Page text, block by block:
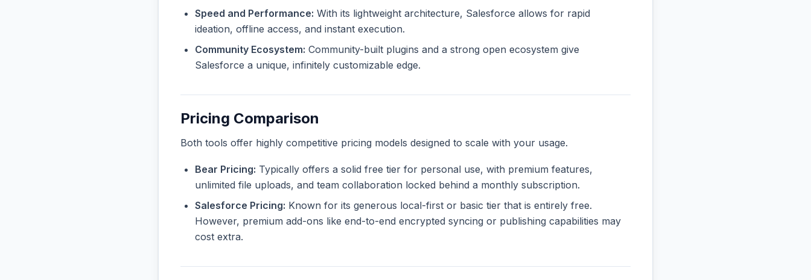
Speed and Performance: With its lightweight architecture, Salesforce allows for rapid
ideation, offline access, and instant execution.
Community Ecosystem: Community-built plugins and a strong open ecosystem give
Salesforce a unique, infinitely customizable edge.
Pricing Comparison
Both tools offer highly competitive pricing models designed to scale with your usage.
Bear Pricing: Typically offers a solid free tier for personal use, with premium features,
unlimited file uploads, and team collaboration locked behind a monthly subscription.
Salesforce Pricing: Known for its generous local-first or basic tier that is entirely free.
However, premium add-ons like end-to-end encrypted syncing or publishing capabilities may
cost extra.